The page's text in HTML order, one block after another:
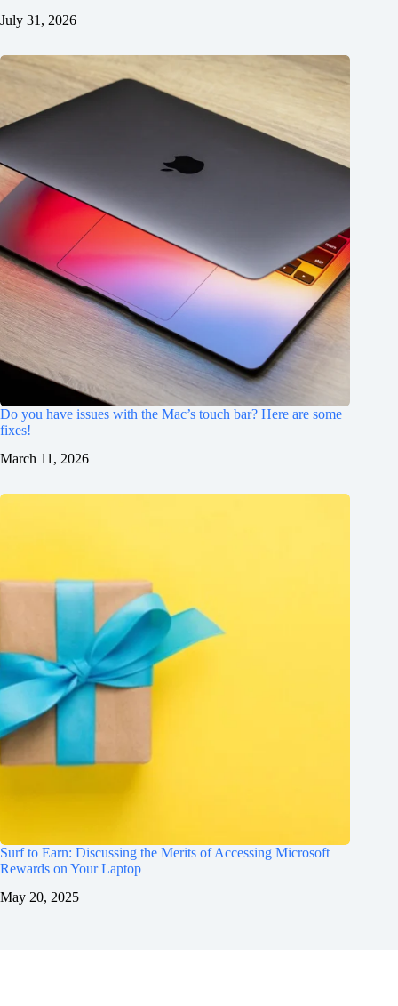
July 31, 2026
Do you have issues with the Mac’s touch bar? Here are some
fixes!
March 11, 2026
Surf to Earn: Discussing the Merits of Accessing Microsoft
Rewards on Your Laptop
May 20, 2025